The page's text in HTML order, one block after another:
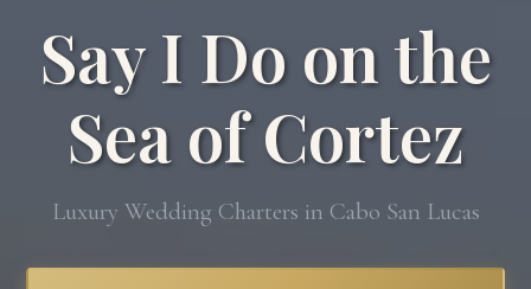
Say I Do on the
Sea of Cortez
Luxury Wedding Charters in Cabo San Lucas